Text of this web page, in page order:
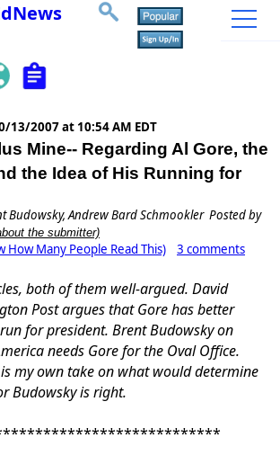
13/2007 at 10:54 AM EDT
Mine-- Regarding Al Gore, the
the Idea of His Running for
Budowsky, Andrew Bard SchmooklerPosted by
the submitter)
How Many People Read This) 3 comments
both of them well-argued. David
Post argues that Gore has better
for president. Brent Budowsky on
needs Gore for the Oval Office.
my own take on what would determine
Budowsky is right.